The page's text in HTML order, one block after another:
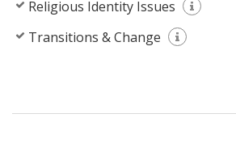
Religious Identity Issues
Transitions & Change